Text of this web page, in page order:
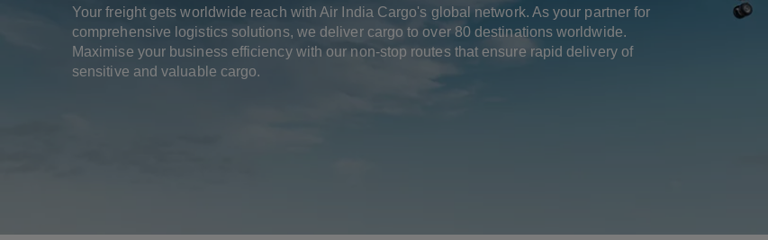
Your freight gets worldwide reach with Air India Cargo's global network. As your partner for
comprehensive logistics solutions, we deliver cargo to over 80 destinations worldwide.
Maximise your business efficiency with our non-stop routes that ensure rapid delivery of
sensitive and valuable cargo.